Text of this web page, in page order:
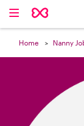
Home Nanny